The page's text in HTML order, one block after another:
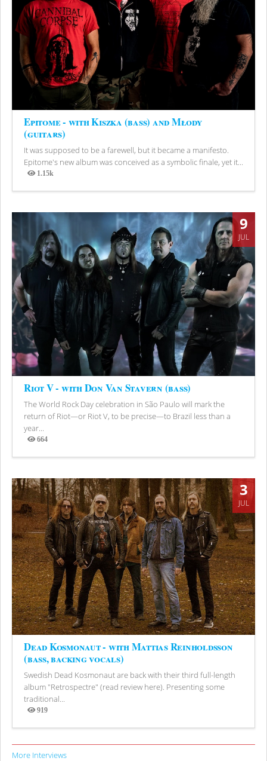
Epitome - with Kiszka (bass) and Młody
(guitars)
It was supposed to be a farewell, but it became a manifesto.
Epitome's new album was conceived as a symbolic finale, yet it...
1.15k
Views
9
JUL
Riot V - with Don Van Stavern (bass)
The World Rock Day celebration in São Paulo will mark the
return of Riot—or Riot V, to be precise—to Brazil less than a
year...
664
Views
3
JUL
Dead Kosmonaut - with Mattias Reinholdsson
(bass, backing vocals)
Swedish Dead Kosmonaut are back with their third full-length
album "Retrospectre" (read review here). Presenting some
traditional...
919
Views
More Interviews